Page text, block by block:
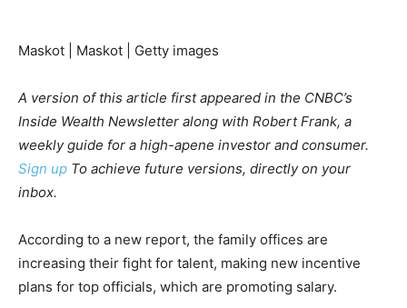
Maskot | Maskot | Getty images
A version of this article first appeared in the CNBC’s
Inside Wealth Newsletter along with Robert Frank, a
weekly guide for a high-apene investor and consumer.
Sign up To achieve future versions, directly on your
inbox.
According to a new report, the family offices are
increasing their fight for talent, making new incentive
plans for top officials, which are promoting salary.